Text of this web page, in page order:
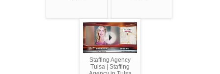
Staffing Agency
Tulsa | Staffing